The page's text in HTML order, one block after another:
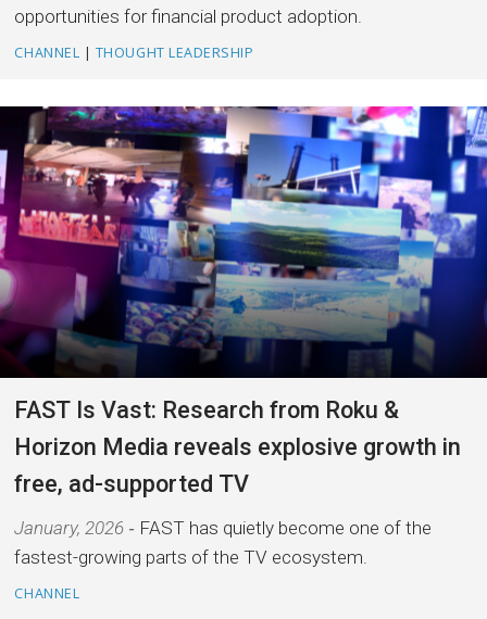
opportunities for financial product adoption.
CHANNEL | THOUGHT LEADERSHIP
FAST Is Vast: Research from Roku &
Horizon Media reveals explosive growth in
free, ad-supported TV
January, 2026
FAST has quietly become one of the
fastest-growing parts of the TV ecosystem.
CHANNEL